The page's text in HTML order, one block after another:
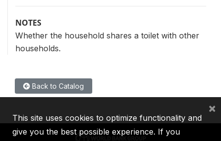
NOTES
Whether the household shares a toilet with other
households.
Back to Catalog
This site uses cookies to optimize functionality and
give you the best possible experience. If you
×